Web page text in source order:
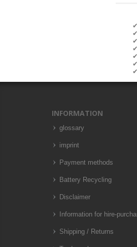
INFORMATION
glossary
imprint
Payment methods
Battery Recycling
Disclaimer
Information for hire-
Shipping / Returns